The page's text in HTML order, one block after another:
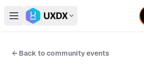
Open main menu
Switch conference
← Back to community events